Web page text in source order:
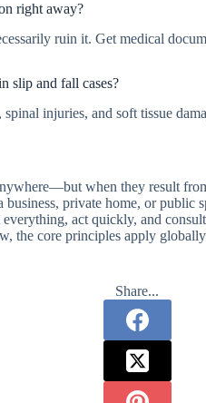
right away?
ruin it. Get medical
slip and fall cases?
injuries, and soft tissue
when they result
business, private home, or public
act quickly, and
the core principles apply
Share...